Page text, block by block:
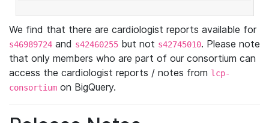
We find that there are cardiologist reports available for
s46989724 and s42460255 but not s42745010. Please note
that only members who are part of our consortium can
access the cardiologist reports / notes from lcp-
consortium on BigQuery.